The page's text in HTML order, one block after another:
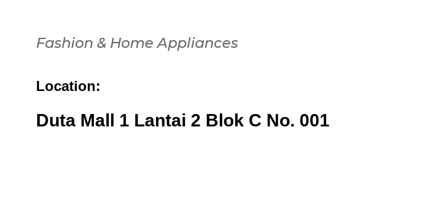
Fashion & Home Appliances
Location:
Duta Mall 1 Lantai 2 Blok C No. 001